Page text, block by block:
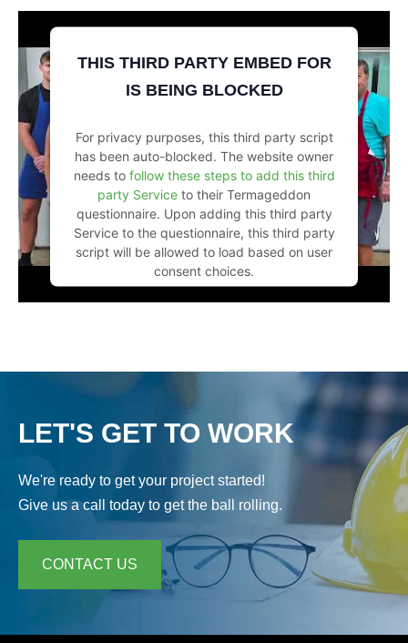
THIS THIRD PARTY EMBED FOR
IS BEING BLOCKED
For privacy purposes, this third party script
has been auto-blocked. The website owner
needs to follow these steps to add this third
party Service to their Termageddon
questionnaire. Upon adding this third party
Service to the questionnaire, this third party
script will be allowed to load based on user
consent choices.
Powered byUsercentrics Consent
LET'S GET TO WORK
We're ready to get your project started!
Give us a call today to get the ball rolling.
CONTACT US